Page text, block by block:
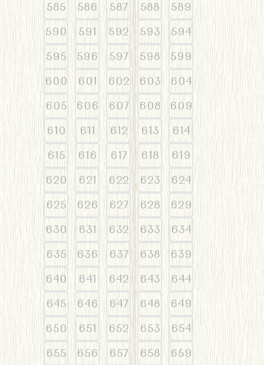
585
586 587 588
589
590
591 592 593
594
595
596 597 598
599
600
601 602 603
604
605
606 607 608
609
610
611 612 613
614
615
616 617 618
619
620
621 622 623
624
625
626 627 628
629
630
631 632 633
634
635
636 637 638
639
640
641 642 643
644
645
646 647 648
649
650
651 652 653
654
655
656 657 658 659